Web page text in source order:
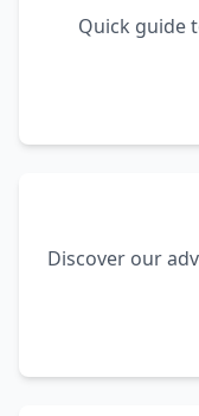
Quick guide
Discover our